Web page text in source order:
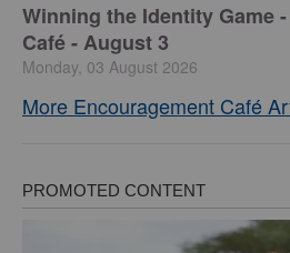
Winning the Identity Game
Café - August 3
Monday, 03 August 2026
More Encouragement Café